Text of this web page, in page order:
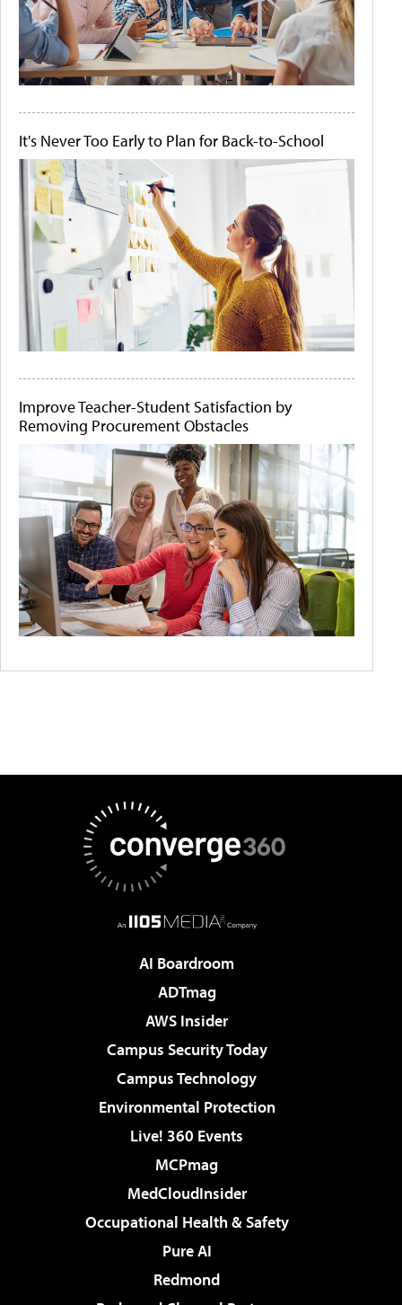
It's Never Too Early to Plan for Back-to-School
Improve Teacher-Student Satisfaction by
Removing Procurement Obstacles
AI Boardroom
ADTmag
AWS Insider
Campus Security Today
Campus Technology
Environmental Protection
Live! 360 Events
MCPmag
MedCloudInsider
Occupational Health & Safety
Pure AI
Redmond